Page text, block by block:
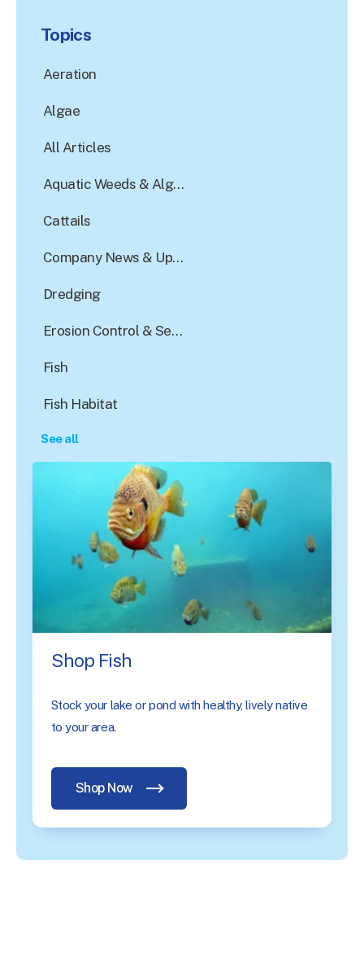
Topics
Aeration
Algae
All Articles
Aquatic Weeds & Algae Control
Cattails
Company News & Updates
Dredging
Erosion Control & Sediment Reduction
Fish
Fish Habitat
See all
Shop Fish
Stock your lake or pond with healthy, lively native
to your area.
Shop Now